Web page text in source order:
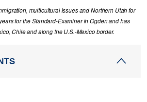
multicultural issues and Northern Utah for
for the Standard-Examiner in Ogden and has
Chile and along the U.S.-Mexico border.